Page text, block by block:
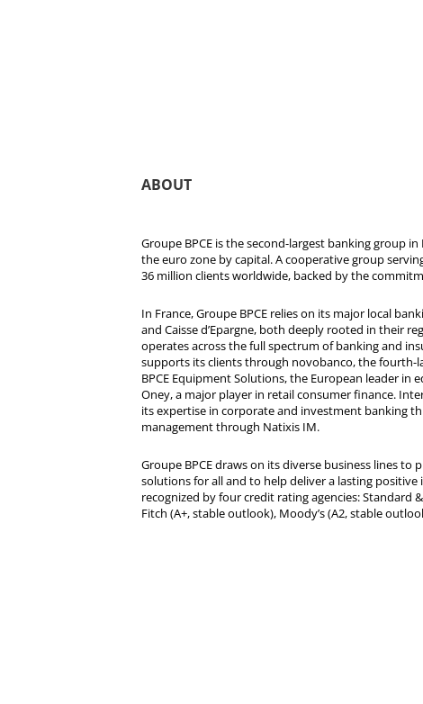
ABOUT
Groupe BPCE is the second-largest banking group
the euro zone by capital. A cooperative group
36 million clients worldwide, backed by the
In France, Groupe BPCE relies on its major local
and Caisse d’Epargne, both deeply rooted in their
operates across the full spectrum of banking and
supports its clients through novobanco, the fourth-
BPCE Equipment Solutions, the European leader in
Oney, a major player in retail consumer finance.
its expertise in corporate and investment banking
management through Natixis IM.
Groupe BPCE draws on its diverse business lines to
solutions for all and to help deliver a lasting
recognized by four credit rating agencies: Standard
Fitch (A+, stable outlook), Moody’s (A2, stable